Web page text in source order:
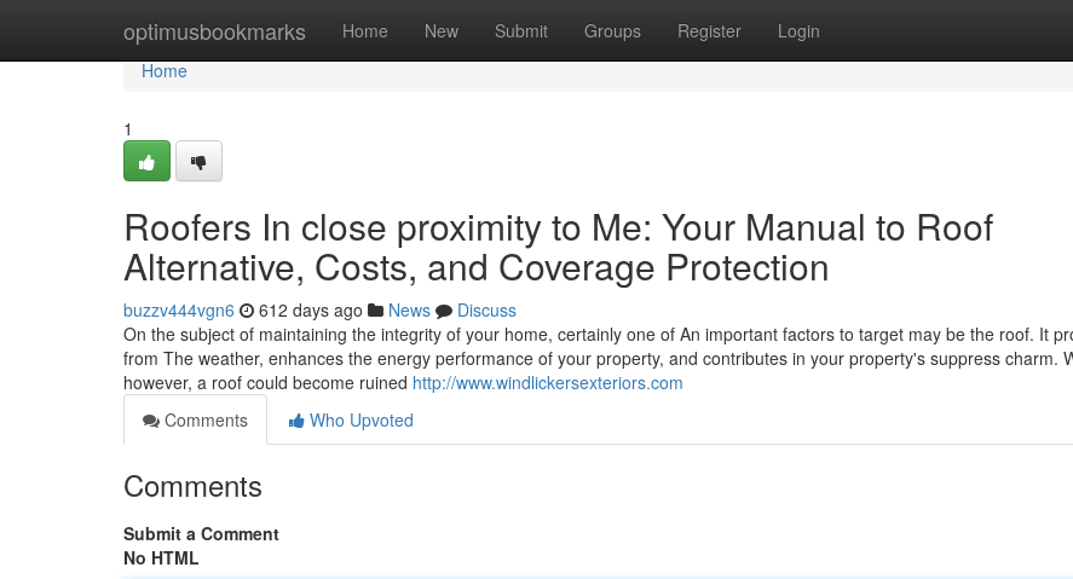
optimusbookmarks Home New Submit Groups Register Login
Home
Home
1
Roofers In close proximity to Me: Your Manual to Roof
Alternative, Costs, and Coverage Protection
buzzv444vgn6 612 days ago News
Discuss
On the subject of maintaining the integrity of your home, certainly one of An important factors to target may be the roof. It
from The weather, enhances the energy performance of your property, and contributes in your property's suppress charm.
however, a roof could become ruined http://www.windlickersexteriors.com
Comments
Who Upvoted
Comments
Submit a Comment
No HTML